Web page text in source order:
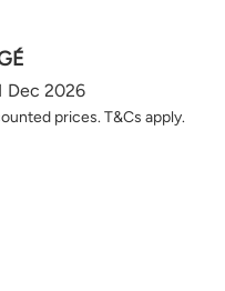
Dec 2026
prices. T&Cs apply.